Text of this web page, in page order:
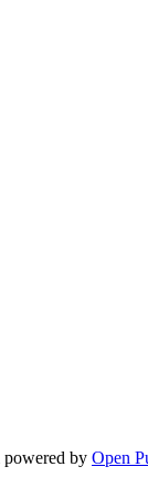
powered by Open